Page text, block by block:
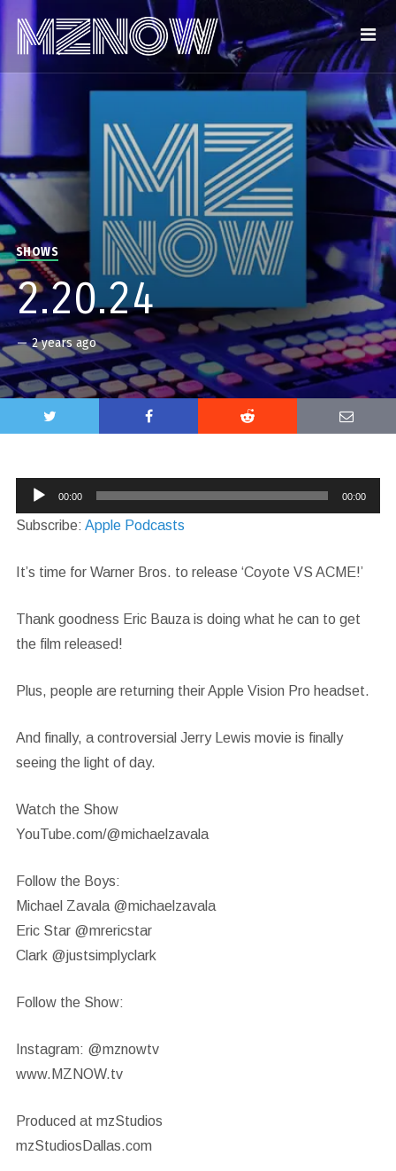
SHOWS
2.20.24
— 2 years ago
Audio
Player
00:00 00:00
Subscribe: Apple Podcasts
It’s time for Warner Bros. to release ‘Coyote VS ACME!’
Thank goodness Eric Bauza is doing what he can to get
the film released!
Plus, people are returning their Apple Vision Pro headset.
And finally, a controversial Jerry Lewis movie is finally
seeing the light of day.
Watch the Show
YouTube.com/@michaelzavala
Follow the Boys:
Michael Zavala @michaelzavala
Eric Star @mrericstar
Clark @justsimplyclark
Follow the Show:
Instagram: @mznowtv
www.MZNOW.tv
Produced at mzStudios
mzStudiosDallas.com